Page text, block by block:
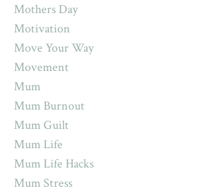
Mothers Day
Motivation
Move Your Way
Movement
Mum
Mum Burnout
Mum Guilt
Mum Life
Mum Life Hacks
Mum Stress